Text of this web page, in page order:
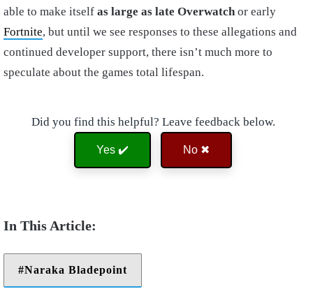
able to make itself as large as late Overwatch or early
Fortnite, but until we see responses to these allegations and
continued developer support, there isn’t much more to
speculate about the games total lifespan.
Did you find this helpful? Leave feedback below.
Yes ✔️ No ✖
Naraka Bladepoint